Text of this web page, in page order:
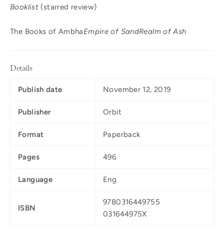
Booklist (starred review)
The Books of AmbhaEmpire of SandRealm of Ash
Details
Publish date November 12, 2019
Publisher Orbit
Format Paperback
Pages 496
Language Eng
ISBN
9780316449755
031644975X